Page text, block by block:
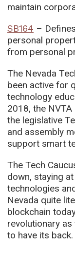
maintain
SB164 –
personal
from personal
The Nevada
been active for
technology
2018, the
the legislative
and assembly
support smart
The Tech
down, staying
technologies
Nevada quite
blockchain
revolutionary
to have its back.